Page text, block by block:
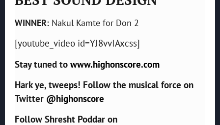
WINNER: Nakul Kamte for Don 2
[youtube_video id=YJ8vvIAxcss]
Stay tuned to www.highonscore.com
Hark ye, tweeps! Follow the musical force on
Twitter @highonscore
Follow Shresht Poddar on